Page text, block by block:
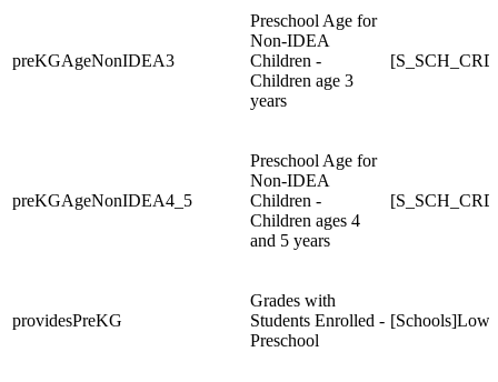
preKGAgeNonIDEA3
Preschool Age for
Non-IDEA
Children -
Children age 3
years
preKGAgeNonIDEA4_5
Preschool Age for
Non-IDEA
Children -
Children ages 4
and 5 years
providesPreKG
Grades with
Students Enrolled -
Preschool